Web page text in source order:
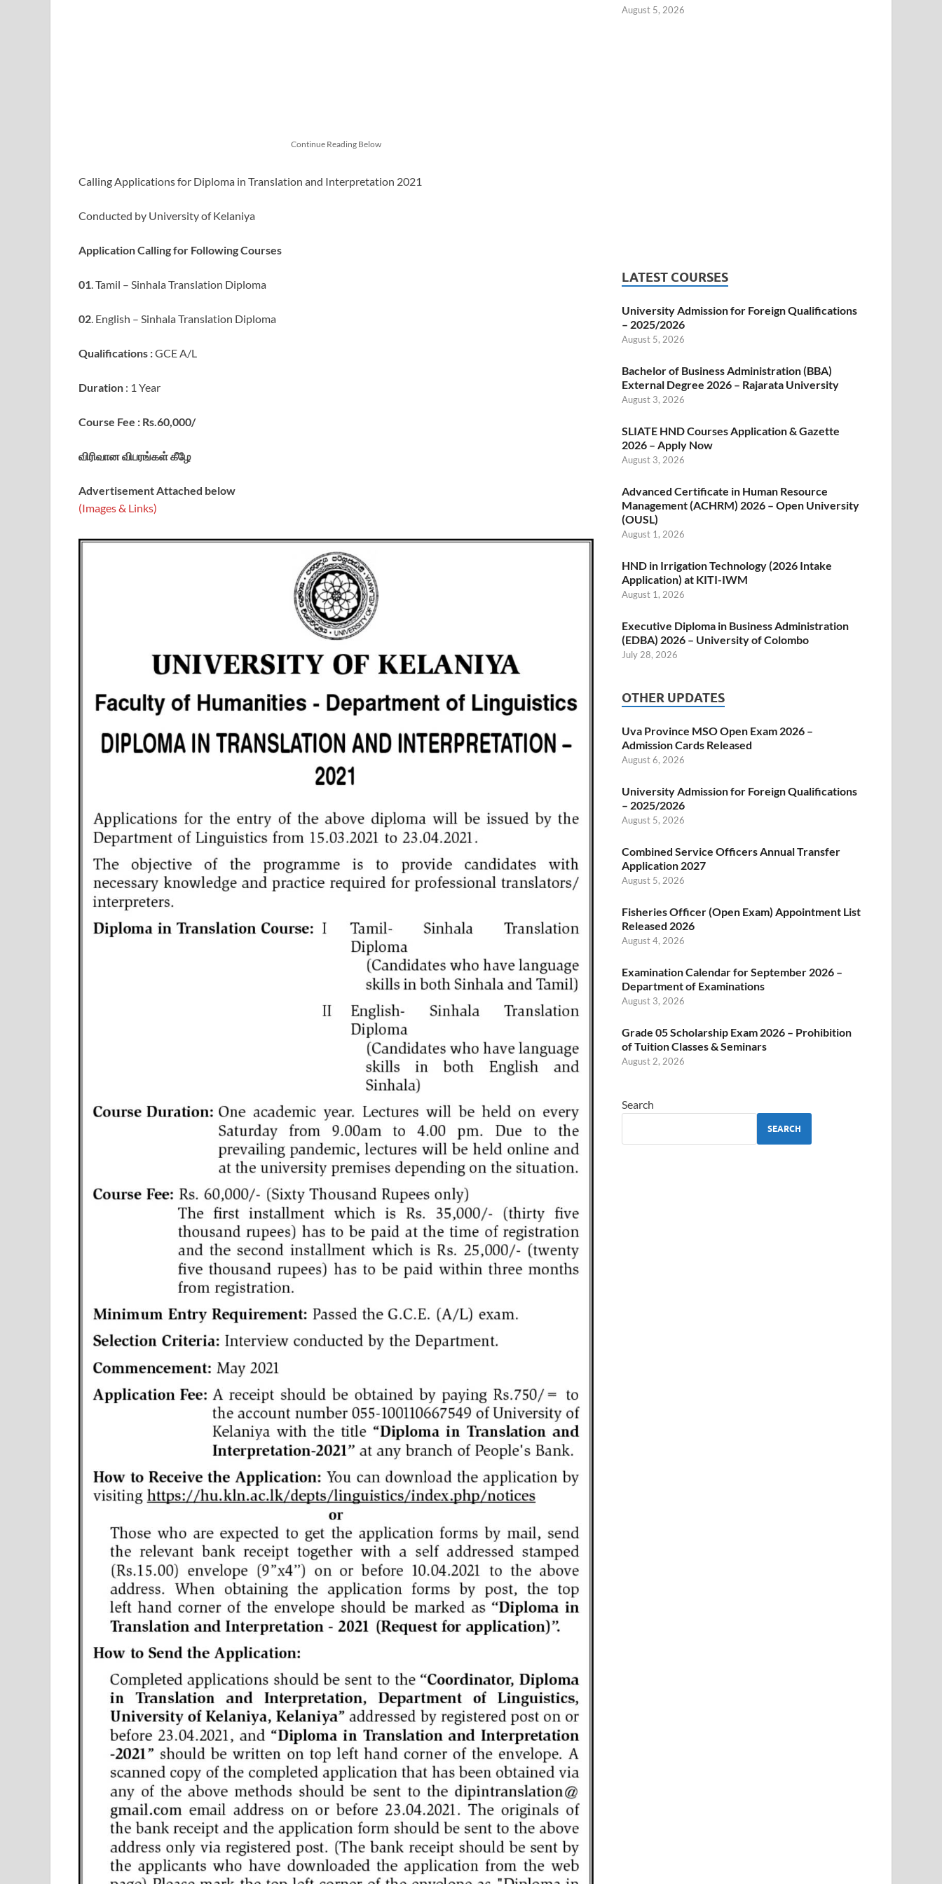
Continue Reading Below
Calling Applications for Diploma in Translation and Interpretation 2021
Conducted by University of Kelaniya
Application Calling for Following Courses
01. Tamil – Sinhala Translation Diploma
02. English – Sinhala Translation Diploma
Qualifications :GCE A/L
Duration : 1 Year
Course Fee : Rs.60,000/
விரிவான விபரங்கள் கீழே
Advertisement Attached below
(Images & Links)
August 5, 2026
LATEST COURSES
University Admission for Foreign Qualifications
– 2025/2026
August 5, 2026
Bachelor of Business Administration (BBA)
External Degree 2026 – Rajarata University
August 3, 2026
SLIATE HND Courses Application & Gazette
2026 – Apply Now
August 3, 2026
Advanced Certificate in Human Resource
Management (ACHRM) 2026 – Open University
(OUSL)
August 1, 2026
HND in Irrigation Technology (2026 Intake
Application) at KITI-IWM
August 1, 2026
Executive Diploma in Business Administration
(EDBA) 2026 – University of Colombo
July 28, 2026
OTHER UPDATES
Uva Province MSO Open Exam 2026 –
Admission Cards Released
August 6, 2026
University Admission for Foreign Qualifications
– 2025/2026
August 5, 2026
Combined Service Officers Annual Transfer
Application 2027
August 5, 2026
Fisheries Officer (Open Exam) Appointment List
Released 2026
August 4, 2026
Examination Calendar for September 2026 –
Department of Examinations
August 3, 2026
Grade 05 Scholarship Exam 2026 – Prohibition
of Tuition Classes & Seminars
August 2, 2026
Search
SEARCH